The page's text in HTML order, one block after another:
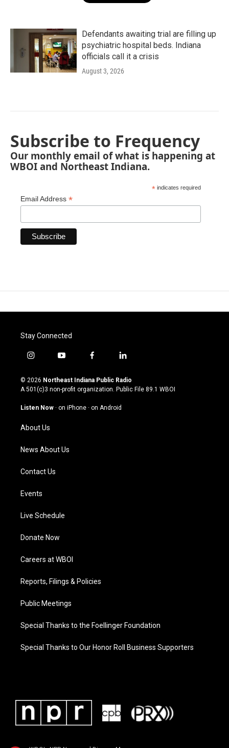
Defendants awaiting trial are filling up
psychiatric hospital beds. Indiana
officials call it a crisis
August 3, 2026
Subscribe to Frequency
Our monthly email of what is happening at
WBOI and Northeast Indiana.
* indicates required
Email Address *
Stay Connected
i
s
t
g
a
m
y
u
t
u
b
f
c
e
o
l
n
k
© 2026 Northeast Indiana Public Radio
A 501(c)3 non-profit organization. Public File 89.1 WBOI
Listen Now · on iPhone · on Android
About Us
News About Us
Contact Us
Events
Live Schedule
Donate Now
Careers at WBOI
Reports, Filings & Policies
Public Meetings
Special Thanks to the Foellinger Foundation
Special Thanks to Our Honor Roll Business Supporters